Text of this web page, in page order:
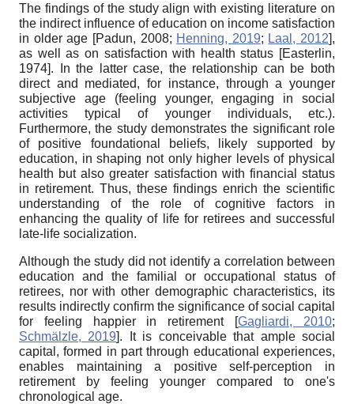
The findings of the study align with existing literature on
the indirect influence of education on income satisfaction
in older age [Padun, 2008; Henning, 2019; Laal, 2012],
as well as on satisfaction with health status [Easterlin,
1974]. In the latter case, the relationship can be both
direct and mediated, for instance, through a younger
subjective age (feeling younger, engaging in social
activities typical of younger individuals, etc.).
Furthermore, the study demonstrates the significant role
of positive foundational beliefs, likely supported by
education, in shaping not only higher levels of physical
health but also greater satisfaction with financial status
in retirement. Thus, these findings enrich the scientific
understanding of the role of cognitive factors in
enhancing the quality of life for retirees and successful
late-life socialization.
Although the study did not identify a correlation between
education and the familial or occupational status of
retirees, nor with other demographic characteristics, its
results indirectly confirm the significance of social capital
for feeling happier in retirement
[Gagliardi, 2010;
Schmälzle, 2019]. It is conceivable that ample social
capital, formed in part through educational experiences,
enables maintaining a positive self-perception in
retirement by feeling younger compared to one's
chronological age.